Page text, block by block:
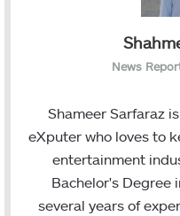
News
Shameer Sarfaraz
eXputer who loves to
entertainment
Bachelor's Degree
several years of